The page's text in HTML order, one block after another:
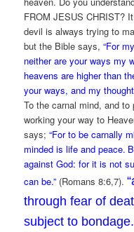
FROM JESUS CHRIST?
devil is always trying to
but the Bible says,“For
neither are your ways my
heavens are higher than
your ways, and my
To the carnal mind, and to
working your way to
says; “For to be carnally
minded is life and peace.
against God: for it is not
can be.” (Romans 8:6,7).
through fear of
subject to